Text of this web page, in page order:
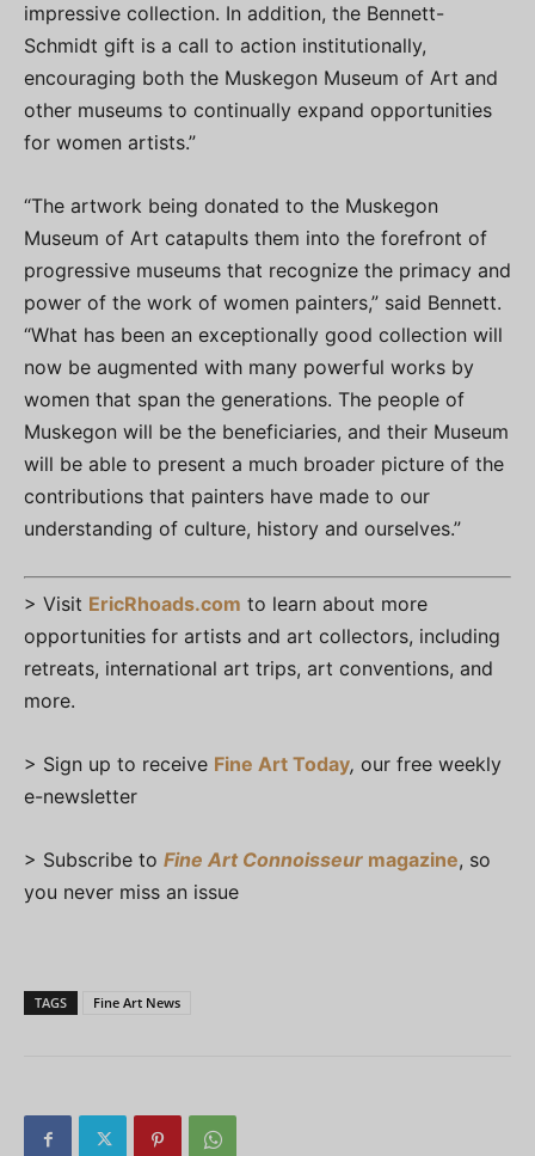
impressive collection. In addition, the Bennett-
Schmidt gift is a call to action institutionally,
encouraging both the Muskegon Museum of Art and
other museums to continually expand opportunities
for women artists.”
“The artwork being donated to the Muskegon
Museum of Art catapults them into the forefront of
progressive museums that recognize the primacy and
power of the work of women painters,” said Bennett.
“What has been an exceptionally good collection will
now be augmented with many powerful works by
women that span the generations. The people of
Muskegon will be the beneficiaries, and their Museum
will be able to present a much broader picture of the
contributions that painters have made to our
understanding of culture, history and ourselves.”
> Visit EricRhoads.com to learn about more
opportunities for artists and art collectors, including
retreats, international art trips, art conventions, and
more.
> Sign up to receive Fine Art Today, our free weekly
e-newsletter
> Subscribe to Fine Art Connoisseur magazine, so
you never miss an issue
TAGS Fine Art News